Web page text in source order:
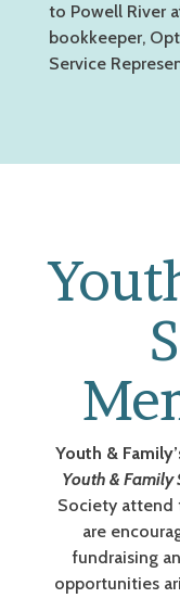
to Powell River
bookkeeper,
Service
Youth &
Youth & Family
Society attend
are
fundraising
opportunities